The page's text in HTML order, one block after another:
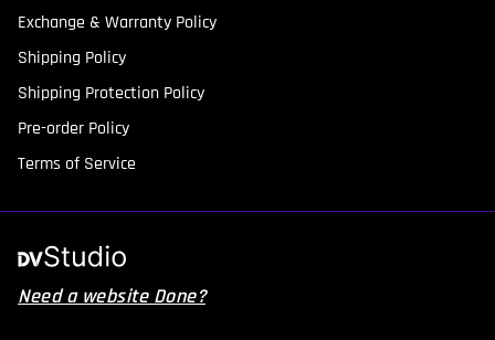
Exchange & Warranty Policy
Shipping Policy
Shipping Protection Policy
Pre-order Policy
Terms of Service
Need a website Done?